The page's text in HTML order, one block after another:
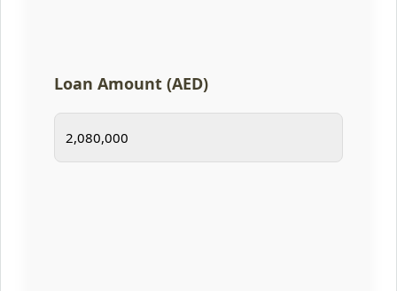
Loan Amount (AED)